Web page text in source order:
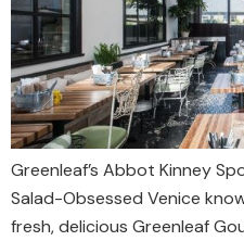
Greenleaf’s Abbot Kinney
Salad-Obsessed Venice
fresh, delicious Greenleaf